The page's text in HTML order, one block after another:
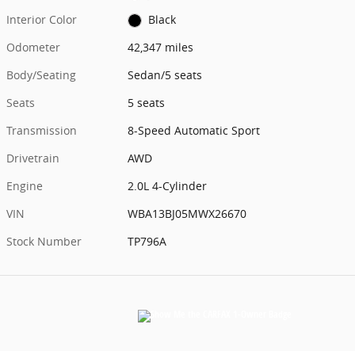
Interior Color
Black
Odometer
42,347 miles
Body/Seating
Sedan/5 seats
Seats
5 seats
Transmission
8-Speed Automatic Sport
Drivetrain
AWD
Engine
2.0L 4-Cylinder
VIN
WBA13BJ05MWX26670
Stock Number
TP796A